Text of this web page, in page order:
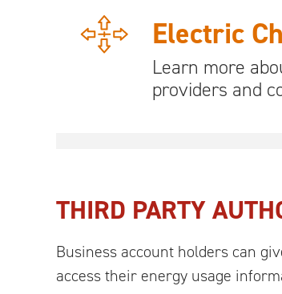
Electric
Learn more
providers and
THIRD PARTY
Business account holders can
access their energy usage